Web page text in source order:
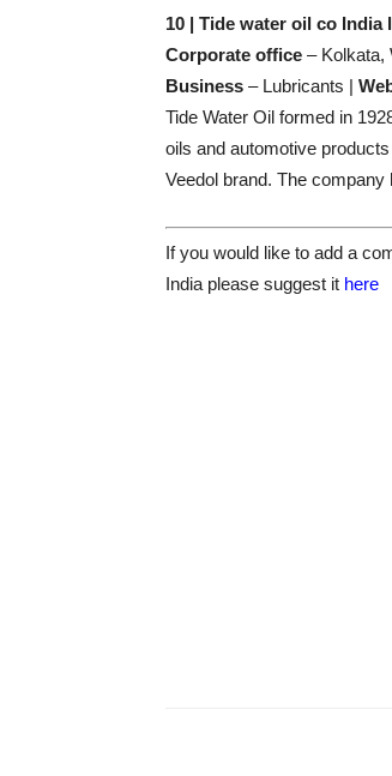
10 | Tide water oil co India
Corporate office – Kolkata,
Business – Lubricants |
Tide Water Oil formed in
oils and automotive
Veedol brand. The
If you would like to add a
India please suggest it here